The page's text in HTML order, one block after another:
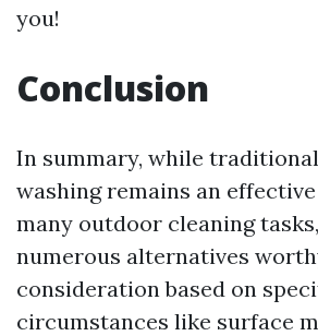
you!
Conclusion
In summary, while
washing remains an
many outdoor cleaning
numerous alternatives
consideration based on
circumstances like surface